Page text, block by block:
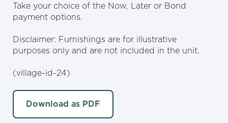
Take your choice of the Now, Later or Bond
payment options.
Disclaimer: Furnishings are for illustrative
purposes only and are not included in the unit.
(village-id-24)
Download as PDF